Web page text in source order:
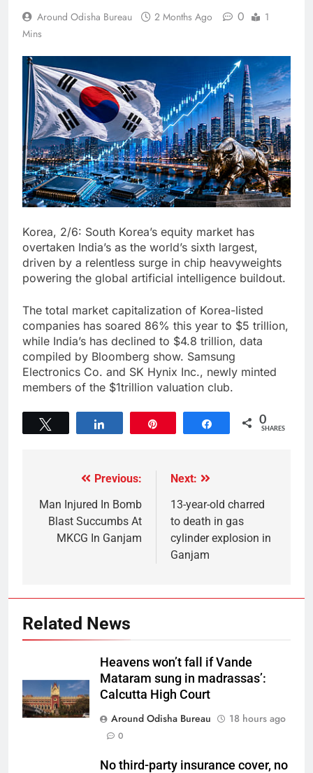
Around Odisha Bureau 2 Months Ago 0
1
Mins
Korea, 2/6: South Korea’s equity market has
overtaken India’s as the world’s sixth largest,
driven by a relentless surge in chip heavyweights
powering the global artificial intelligence buildout.
The total market capitalization of Korea-listed
companies has soared 86% this year to $5 trillion,
while India’s has declined to $4.8 trillion, data
compiled by Bloomberg show. Samsung
Electronics Co. and SK Hynix Inc., newly minted
members of the $1trillion valuation club.
Share 0
SHARES
Previous:
Man Injured In Bomb
Blast Succumbs At
MKCG In Ganjam
Next:
13-year-old charred
to death in gas
cylinder explosion in
Ganjam
Related News
Heavens won’t fall if Vande
Mataram sung in madrassas’:
Calcutta High Court
Around Odisha Bureau
18 hours ago
0
No third-party insurance cover, no